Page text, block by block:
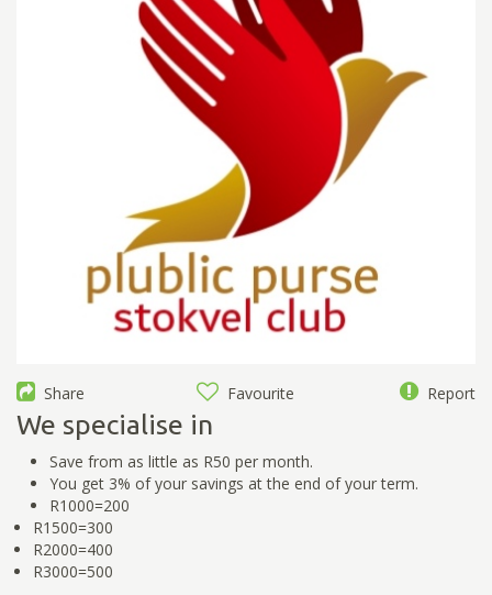
Share Favourite Report
We specialise in
Save from as little as R50 per month.
You get 3% of your savings at the end of your term.
R1000=200
R1500=300
R2000=400
R3000=500